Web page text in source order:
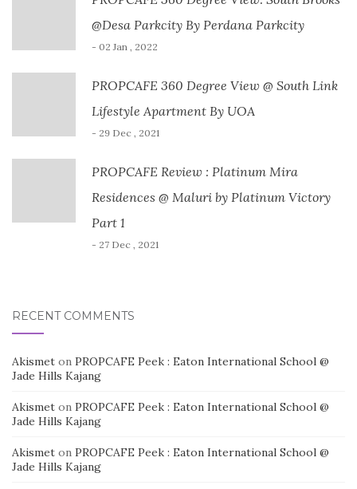
@Desa Parkcity By Perdana Parkcity
- 02 Jan , 2022
PROPCAFE 360 Degree View @ South Link
Lifestyle Apartment By UOA
- 29 Dec , 2021
PROPCAFE Review : Platinum Mira
Residences @ Maluri by Platinum Victory
Part 1
- 27 Dec , 2021
RECENT COMMENTS
Akismet on PROPCAFE Peek : Eaton International School @
Jade Hills Kajang
Akismet on PROPCAFE Peek : Eaton International School @
Jade Hills Kajang
Akismet on PROPCAFE Peek : Eaton International School @
Jade Hills Kajang